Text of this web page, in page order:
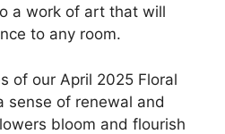
a work of art that will
to any room.
of our April 2025 Floral
sense of renewal and
bloom and flourish